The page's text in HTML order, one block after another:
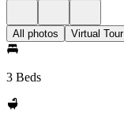
All photos Virtual Tour
3 Beds